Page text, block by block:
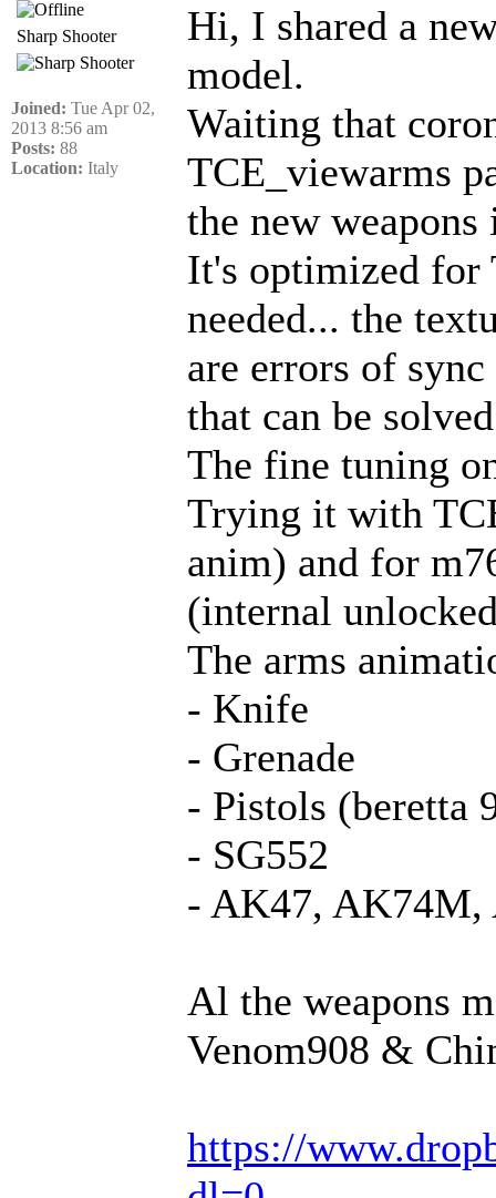
Sharp Shooter
Joined: Tue Apr 02,
2013 8:56 am
Posts: 88
Location: Italy
Hi, I shared a
model.
Waiting that
TCE_viewarms
the new
It's optimized for
needed... the
are errors of
that can be
The fine tuning
Trying it with
anim) and for
(internal
The arms
- Knife
- Grenade
- Pistols (beretta
- SG552
- AK47, AK74M,
Al the weapons
Venom908 &
https://